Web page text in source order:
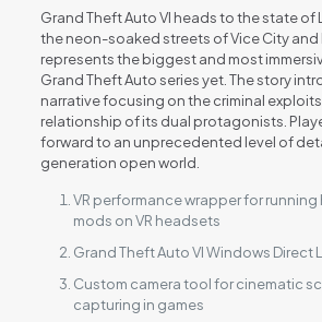
Grand Theft Auto VI heads to the state of
the neon-soaked streets of Vice City and
represents the biggest and most
Grand Theft Auto series yet. The story
narrative focusing on the criminal
relationship of its dual protagonists.
forward to an unprecedented level of
generation open world.
VR performance wrapper for
mods on VR headsets
Grand Theft Auto VI Windows Direct
Custom camera tool for cinematic
capturing in games